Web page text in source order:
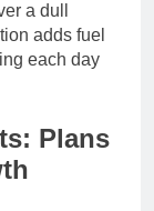
a dull
adds fuel
each day
Plans